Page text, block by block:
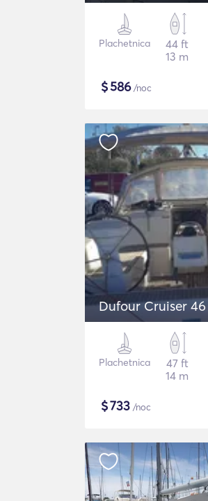
Plachetnica
44 ft
13 m
$586/noc
Dufour Cruiser 46
Plachetnica
47 ft
14 m
$733 /noc